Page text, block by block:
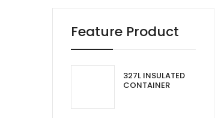
Feature Product
327L INSULATED
CONTAINER